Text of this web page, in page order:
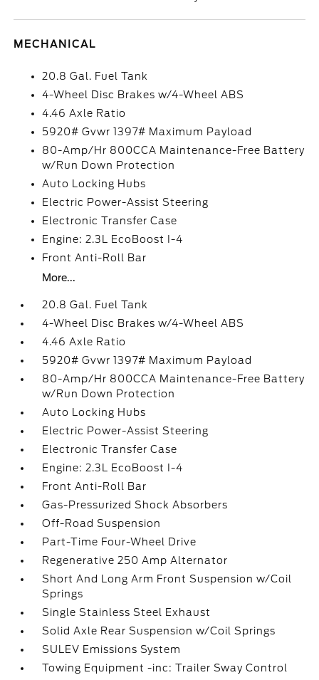
MECHANICAL
20.8 Gal. Fuel Tank
4-Wheel Disc Brakes w/4-Wheel ABS
4.46 Axle Ratio
5920# Gvwr 1397# Maximum Payload
80-Amp/Hr 800CCA Maintenance-Free Battery
w/Run Down Protection
Auto Locking Hubs
Electric Power-Assist Steering
Electronic Transfer Case
Engine: 2.3L EcoBoost I-4
Front Anti-Roll Bar
More...
20.8 Gal. Fuel Tank
4-Wheel Disc Brakes w/4-Wheel ABS
4.46 Axle Ratio
5920# Gvwr 1397# Maximum Payload
80-Amp/Hr 800CCA Maintenance-Free Battery
w/Run Down Protection
Auto Locking Hubs
Electric Power-Assist Steering
Electronic Transfer Case
Engine: 2.3L EcoBoost I-4
Front Anti-Roll Bar
Gas-Pressurized Shock Absorbers
Off-Road Suspension
Part-Time Four-Wheel Drive
Regenerative 250 Amp Alternator
Short And Long Arm Front Suspension w/Coil
Springs
Single Stainless Steel Exhaust
Solid Axle Rear Suspension w/Coil Springs
SULEV Emissions System
Towing Equipment -inc: Trailer Sway Control